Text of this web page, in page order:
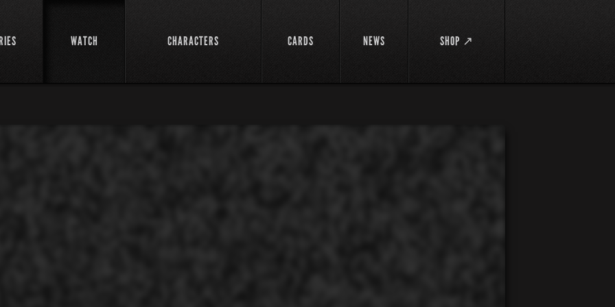
WATCH CHARACTERS CARDS NEWS SHOP ↗